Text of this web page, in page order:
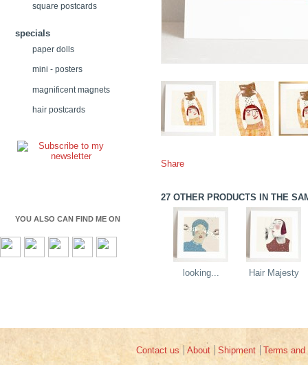
square postcards
specials
paper dolls
mini - posters
magnificent magnets
hair postcards
YOU ALSO CAN FIND ME ON
Share
27 OTHER PRODUCTS IN THE
looking... Hair Majesty
Contact us About Shipment Terms